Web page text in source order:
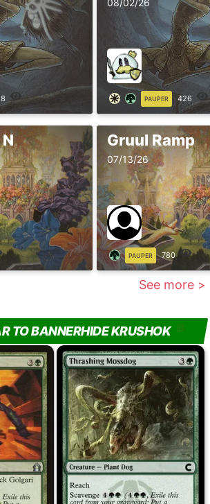
08/02/26
PAUPER 426
Gruul Ramp
07/13/26
PAUPER 780
See more >
TO BANNERHIDE KRUSHOK